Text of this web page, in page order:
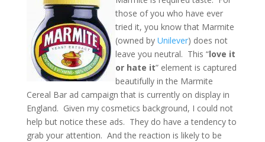
those of you who have ever
tried it, you know that Marmite
(owned by Unilever) does not
leave you neutral. This “love it
or hate it” element is captured
beautifully in the Marmite
Cereal Bar ad campaign that is currently on display in
England. Given my cosmetics background, I could not
help but notice these ads. They do have a tendency to
grab your attention. And the reaction is likely to be